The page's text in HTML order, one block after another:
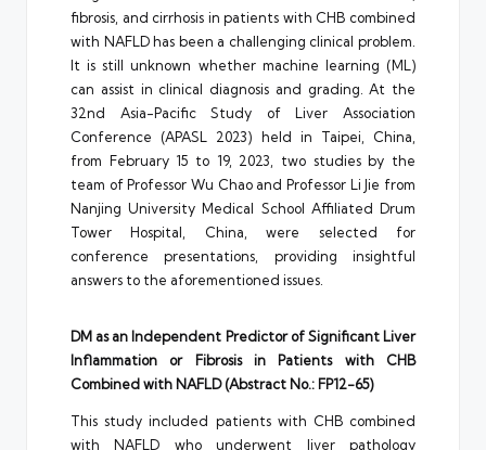
fibrosis, and cirrhosis in patients with CHB combined
with NAFLD has been a challenging clinical problem.
It is still unknown whether machine learning (ML)
can assist in clinical diagnosis and grading. At the
32nd Asia-Pacific Study of Liver Association
Conference (APASL 2023) held in Taipei, China,
from February 15 to 19, 2023, two studies by the
team of Professor Wu Chao and Professor Li Jie from
Nanjing University Medical School Affiliated Drum
Tower Hospital, China, were selected for
conference presentations, providing insightful
answers to the aforementioned issues.
DM as an Independent Predictor of Significant Liver
Inflammation or Fibrosis in Patients with CHB
Combined with NAFLD (Abstract No.: FP12-65)
This study included patients with CHB combined
with NAFLD who underwent liver pathology